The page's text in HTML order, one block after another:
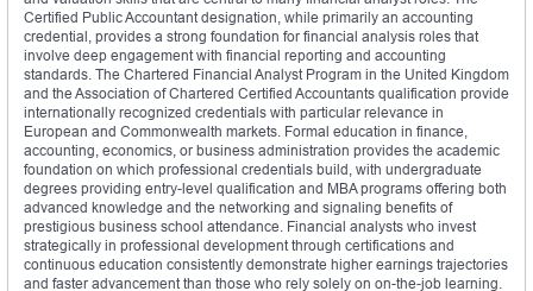
Certified Public Accountant designation, while primarily an accounting
credential, provides a strong foundation for financial analysis roles that
involve deep engagement with financial reporting and accounting
standards. The Chartered Financial Analyst Program in the United Kingdom
and the Association of Chartered Certified Accountants qualification provide
internationally recognized credentials with particular relevance in
European and Commonwealth markets. Formal education in finance,
accounting, economics, or business administration provides the academic
foundation on which professional credentials build, with undergraduate
degrees providing entry-level qualification and MBA programs offering both
advanced knowledge and the networking and signaling benefits of
prestigious business school attendance. Financial analysts who invest
strategically in professional development through certifications and
continuous education consistently demonstrate higher earnings trajectories
and faster advancement than those who rely solely on on-the-job learning.